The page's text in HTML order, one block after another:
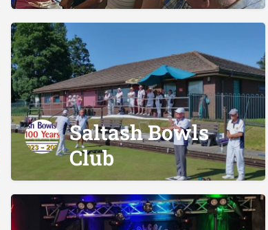
Saltash Bowls
Club